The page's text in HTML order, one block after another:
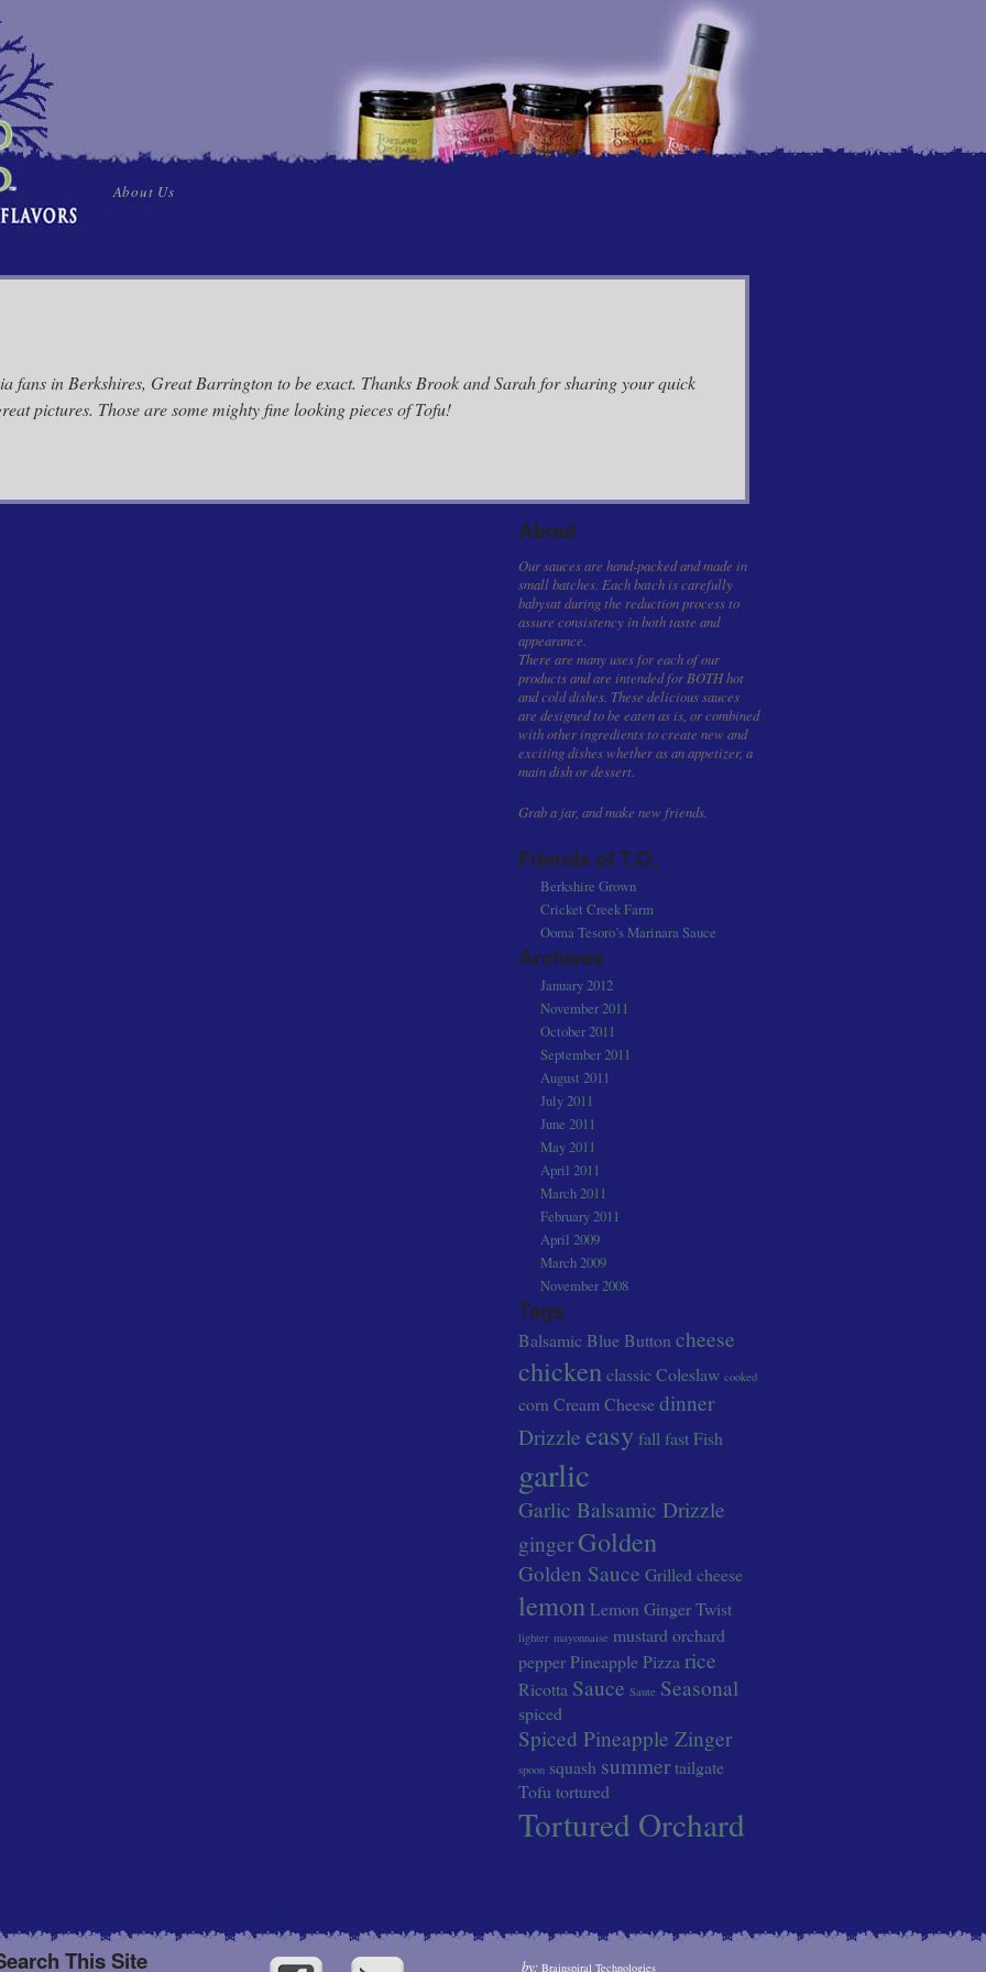
Skip
About Us
fans in Berkshires, Great Barrington to be exact. Thanks Brook and Sarah for sharing your quick
pictures. Those are some mighty fine looking pieces of Tofu!
About
Our sauces are hand-packed and made in
small batches. Each batch is carefully
babysat during the reduction process to
assure consistency in both taste and
appearance.
There are many uses for each of our
products and are intended for BOTH hot
and cold dishes. These delicious sauces
are designed to be eaten as is, or combined
with other ingredients to create new and
exciting dishes whether as an appetizer, a
main dish or dessert.
Grab a jar, and make new friends.
Friends of T.O.
Berkshire Grown
Cricket Creek Farm
Ooma Tesoro’s Marinara Sauce
Archives
January 2012
November 2011
October 2011
September 2011
August 2011
July 2011
June 2011
May 2011
April 2011
March 2011
February 2011
April 2009
March 2009
November 2008
Tags
Balsamic Blue Button cheese
chicken classic Coleslaw cooked
corn Cream Cheese dinner
Drizzle easy fall fast Fish
garlic
Garlic Balsamic Drizzle
ginger Golden
Golden Sauce Grilled cheese
lemon Lemon Ginger Twist
lighter mayonnaise mustard orchard
pepper Pineapple Pizza rice
Ricotta Sauce Saute Seasonal
spiced
Spiced Pineapple Zinger
spoon squash summer tailgate
Tofu tortured
Tortured Orchard
This Site by: Brainspiral Technologies